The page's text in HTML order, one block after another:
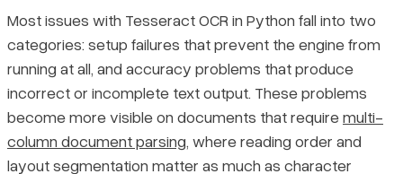
Most issues with Tesseract OCR in Python fall into two
categories: setup failures that prevent the engine from
running at all, and accuracy problems that produce
incorrect or incomplete text output. These problems
become more visible on documents that requiremulti-
column document parsing, where reading order and
layout segmentation matter as much as character